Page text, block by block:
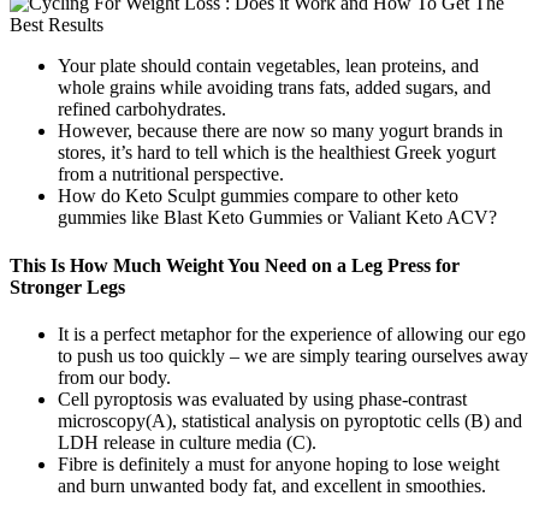
Your plate should contain vegetables, lean proteins, and
whole grains while avoiding trans fats, added sugars, and
refined carbohydrates.
However, because there are now so many yogurt brands in
stores, it’s hard to tell which is the healthiest Greek yogurt
from a nutritional perspective.
How do Keto Sculpt gummies compare to other keto
gummies like Blast Keto Gummies or Valiant Keto ACV?
This Is How Much Weight You Need on a Leg Press for
Stronger Legs
It is a perfect metaphor for the experience of allowing our ego
to push us too quickly – we are simply tearing ourselves away
from our body.
Cell pyroptosis was evaluated by using phase-contrast
microscopy(A), statistical analysis on pyroptotic cells (B) and
LDH release in culture media (C).
Fibre is definitely a must for anyone hoping to lose weight
and burn unwanted body fat, and excellent in smoothies.